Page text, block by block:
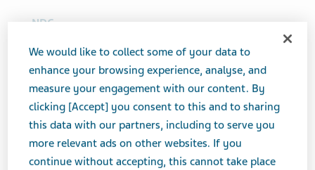
1000 Tablets/Bottle
NDC
View PI
We would like to collect some of your data to
enhance your browsing experience, analyse, and
measure your engagement with our content. By
clicking [Accept] you consent to this and to sharing
this data with our partners, including to serve you
more relevant ads on other websites. If you
continue without accepting, this cannot take place